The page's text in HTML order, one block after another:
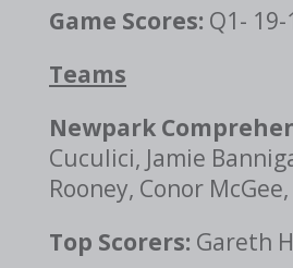
Game Scores: Q1- 19-
Teams
Newpark
Cuculici, Jamie
Rooney, Conor
Top Scorers: Gareth